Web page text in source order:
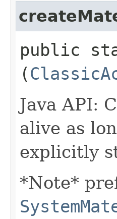
public
(
Java API:
alive as
explicitly
*Note*